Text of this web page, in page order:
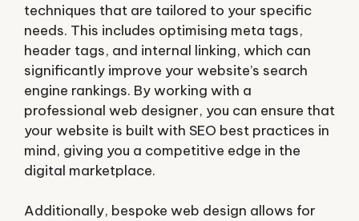
techniques that are tailored to your specific
needs. This includes optimising meta tags,
header tags, and internal linking, which can
significantly improve your website’s search
engine rankings. By working with a
professional web designer, you can ensure that
your website is built with SEO best practices in
mind, giving you a competitive edge in the
digital marketplace.
Additionally, bespoke web design allows for